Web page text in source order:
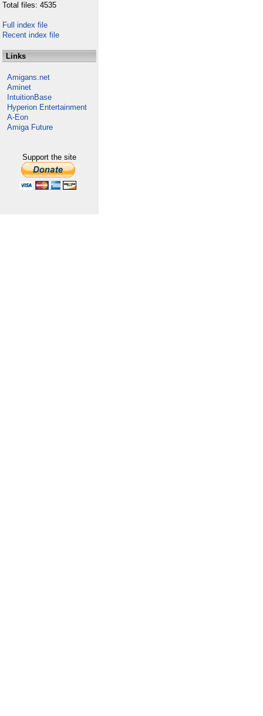
Total files: 4535
Full index file
Recent index file
Links
Amigans.net
Aminet
IntuitionBase
Hyperion Entertainment
A-Eon
Amiga Future
Support the site